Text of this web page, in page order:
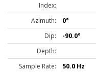
Index:
Azimuth:
0°
Dip:
-90.0°
Depth:
Sample Rate:
50.0 Hz